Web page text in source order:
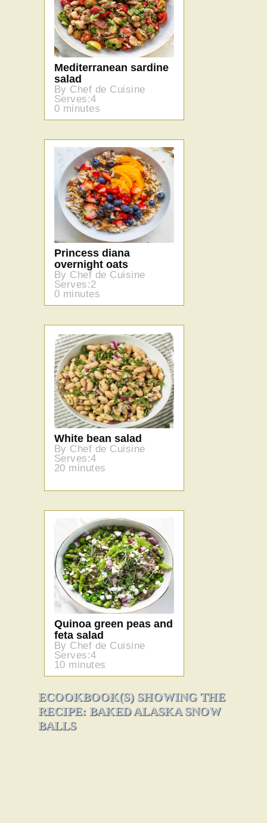
Mediterranean sardine
salad
By Chef de Cuisine
Serves:4
0 minutes
Princess diana
overnight oats
By Chef de Cuisine
Serves:2
0 minutes
White bean salad
By Chef de Cuisine
Serves:4
20 minutes
Quinoa green peas and
feta salad
By Chef de Cuisine
Serves:4
10 minutes
ECOOKBOOK(S) SHOWING THE
RECIPE: BAKED ALASKA SNOW
BALLS